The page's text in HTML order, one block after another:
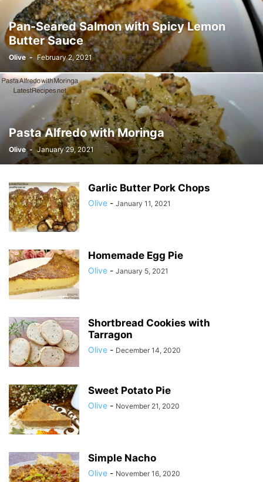
Pan-Seared Salmon with Spicy Lemon
Butter Sauce
Olive - February 2, 2021
Pasta Alfredo with Moringa
Olive - January 29, 2021
Garlic Butter Pork Chops
Olive - January 11, 2021
Homemade Egg Pie
Olive - January 5, 2021
Shortbread Cookies with
Tarragon
Olive - December 14, 2020
Sweet Potato Pie
Olive - November 21, 2020
Simple Nacho
Olive - November 16, 2020